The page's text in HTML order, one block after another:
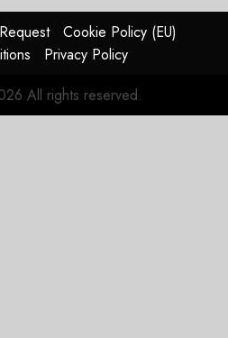
Cookie Policy (EU)
Privacy Policy
All rights reserved.